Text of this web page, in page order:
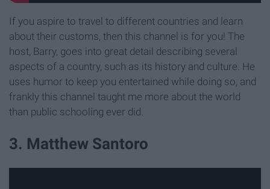
If you aspire to travel to different countries and learn
about their customs, then this channel is for you! The
host, Barry, goes into great detail describing several
aspects of a country, such as its history and culture. He
uses humor to keep you entertained while doing so, and
frankly this channel taught me more about the world
than public schooling ever did.
3. Matthew Santoro